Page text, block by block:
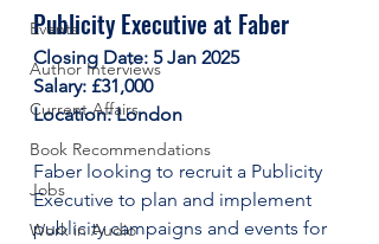
Events
Author Interviews
Current Affairs
Book Recommendations
Jobs
Work in Audio
Publicity Executive at Faber
Closing Date: 5 Jan 2025
Salary: £31,000
Location: London
Faber looking to recruit a Publicity
Executive to plan and implement
publicity campaigns and events for